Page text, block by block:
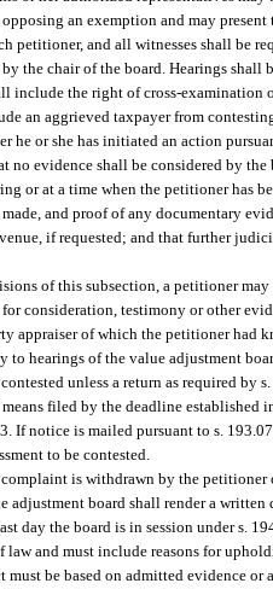
opposing an exemption and may
petitioner, and all witnesses shall be
the chair of the board. Hearings shall
include the right of cross-examination
an aggrieved taxpayer from
he or she has initiated an action
no evidence shall be considered by
or at a time when the petitioner has
and proof of any documentary
if requested; and that further
of this subsection, a petitioner
consideration, testimony or other
appraiser of which the petitioner had
to hearings of the value adjustment
unless a return as required by
filed by the deadline established
If notice is mailed pursuant to s.
to be contested.
complaint is withdrawn by the
adjustment board shall render a
day the board is in session under s.
and must include reasons for
be based on admitted evidence or